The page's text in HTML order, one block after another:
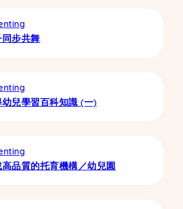
同步共舞
幼兒學習百科知識 (一)
高品質的托育機構／幼兒園